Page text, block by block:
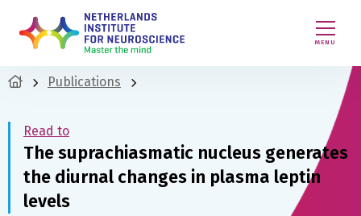
MENU
Publications
Read to
The suprachiasmatic nucleus generates
the diurnal changes in plasma leptin
levels